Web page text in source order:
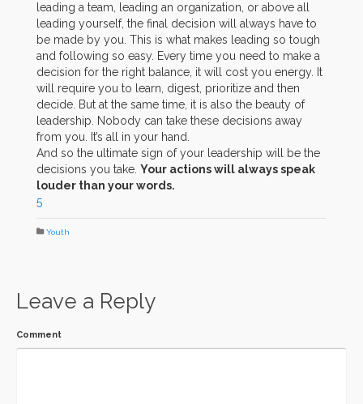
leading a team, leading an organization, or above all
leading yourself, the final decision will always have to
be made by you. This is what makes leading so tough
and following so easy. Every time you need to make a
decision for the right balance, it will cost you energy. It
will require you to learn, digest, prioritize and then
decide. But at the same time, it is also the beauty of
leadership. Nobody can take these decisions away
from you. It’s all in your hand.
And so the ultimate sign of your leadership will be the
decisions you take. Your actions will always speak
louder than your words.
5
Youth
Leave a Reply
Comment